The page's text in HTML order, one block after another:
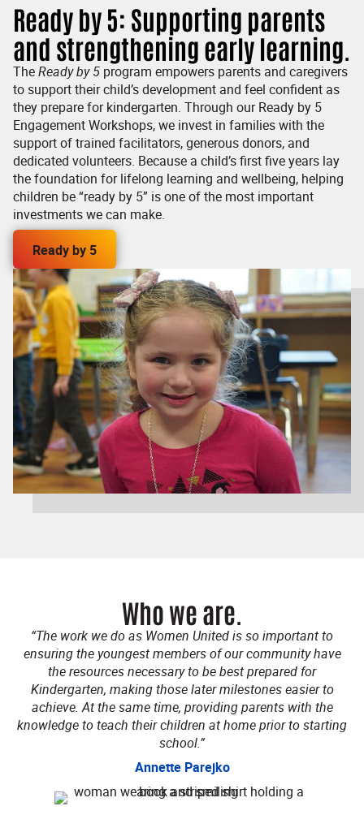
Ready by 5: Supporting parents
and strengthening early learning.
TheReady by5 program empowers parents and caregivers
to support their child’s development and feel confident as
they prepare for kindergarten. Through our Ready by 5
Engagement Workshops, we invest in families with the
support of trained facilitators, generous donors, and
dedicated volunteers. Because a child’s first five years lay
the foundation for lifelong learning and wellbeing, helping
children be “ready by 5” is one of the most important
investments we can make.
Ready by 5
Who we are.
“The work we do as Women United is so important to
ensuring the youngest members of our community have
the resources necessary to be best prepared for
Kindergarten, making those later milestones easier to
achieve. At the same time, providing parents with the
knowledge to teach their children at home prior to starting
school.”
Annette Parejko